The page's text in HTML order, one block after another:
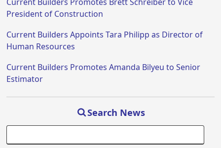
President of Construction
Current Builders Appoints Tara Philipp as Director of
Human Resources
Current Builders Promotes Amanda Bilyeu to Senior
Estimator
Search News